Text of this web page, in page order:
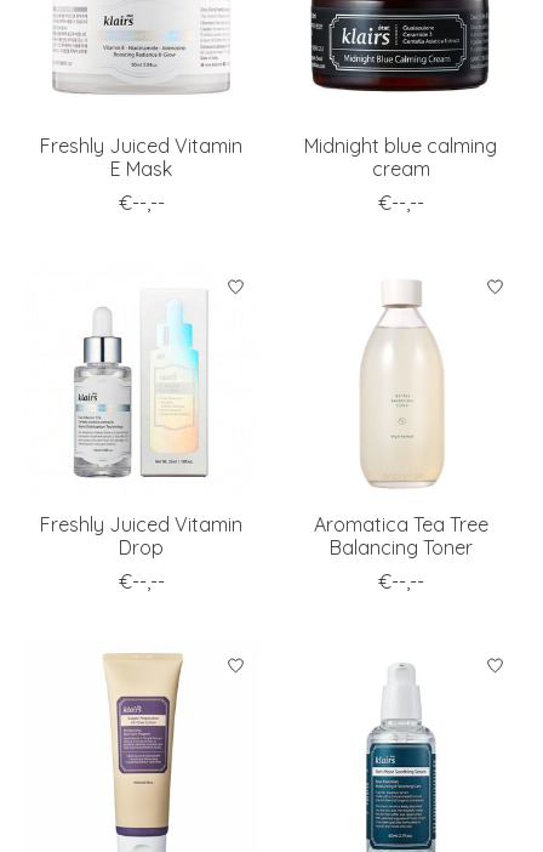
Freshly Juiced Vitamin
E Mask
€--,--
Midnight blue calming
cream
€--,--
Freshly Juiced Vitamin
Drop
€--,--
Aromatica Tea Tree
Balancing Toner
€--,--